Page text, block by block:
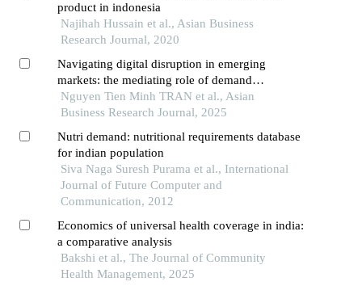
product in indonesia
Najihah Hussain et al., Asian Business
Research Journal, 2020
Navigating digital disruption in emerging
markets: the mediating role of demand
forecasting accuracy in big data analytics
capabilities-supply chain performance
commerce ecosystem
Nguyen Tien Minh TRAN et al., Asian
Business Research Journal, 2025
Nutri demand: nutritional requirements database
for indian population
Siva Naga Suresh Purama et al., International
Journal of Future Computer and
Communication, 2012
Economics of universal health coverage in india:
a comparative analysis
Bakshi et al., The Journal of Community
Health Management, 2025